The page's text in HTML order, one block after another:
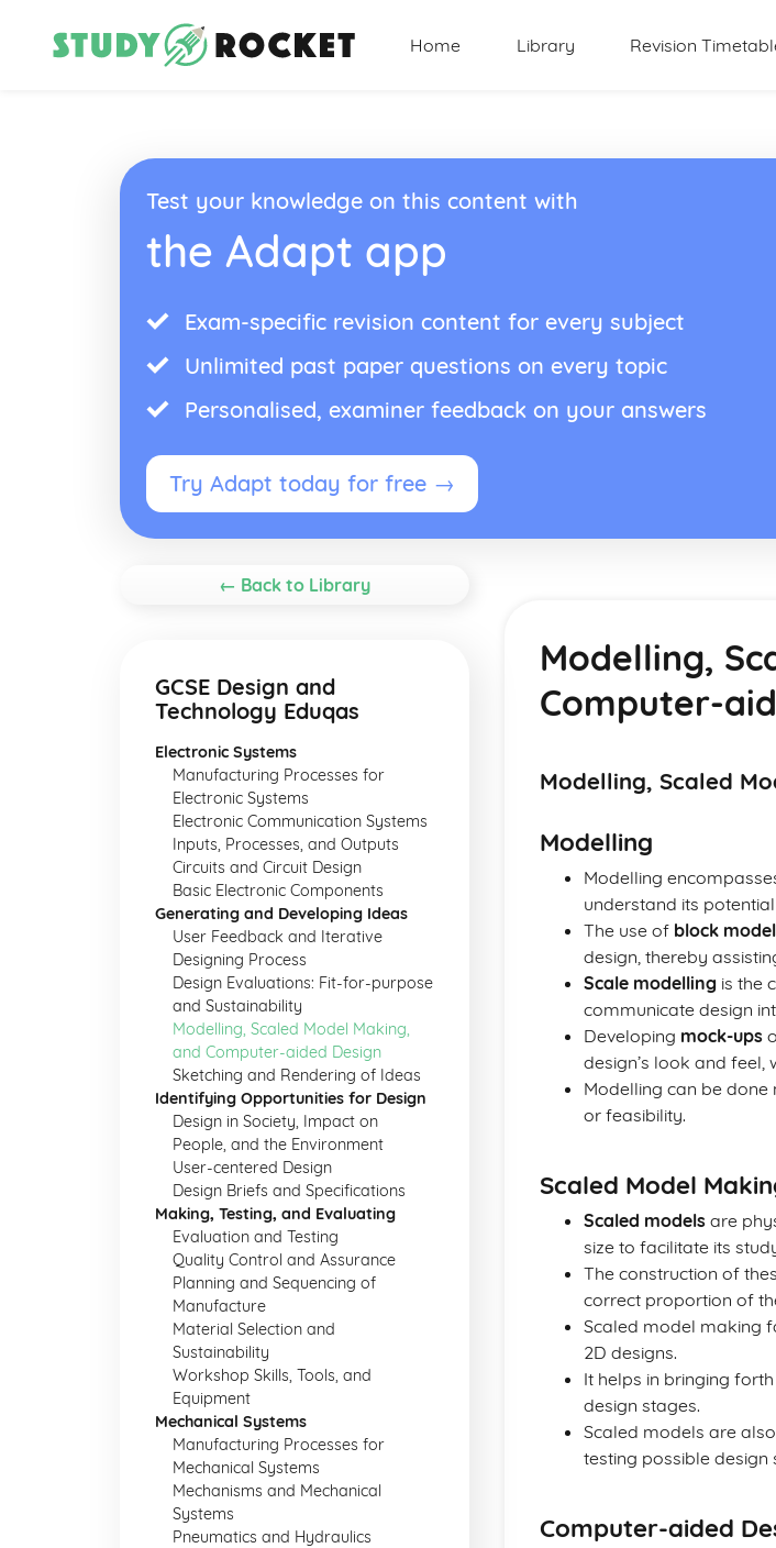
Home Library Revision
Test your knowledge on this content with
the Adapt app
Exam-specific revision content for every subject
Unlimited past paper questions on every topic
Personalised, examiner feedback on your answers
Try Adapt today for free →
← Back to Library
GCSE Design and
Technology Eduqas
Electronic Systems
Manufacturing Processes for
Electronic Systems
Electronic Communication Systems
Inputs, Processes, and Outputs
Circuits and Circuit Design
Basic Electronic Components
Generating and Developing Ideas
User Feedback and Iterative
Designing Process
Design Evaluations: Fit-for-purpose
and Sustainability
Modelling, Scaled Model Making,
and Computer-aided Design
Sketching and Rendering of Ideas
Identifying Opportunities for Design
Design in Society, Impact on
People, and the Environment
User-centered Design
Design Briefs and Specifications
Making, Testing, and Evaluating
Evaluation and Testing
Quality Control and Assurance
Planning and Sequencing of
Manufacture
Material Selection and
Sustainability
Workshop Skills, Tools, and
Equipment
Mechanical Systems
Manufacturing Processes for
Mechanical Systems
Mechanisms and Mechanical
Systems
Pneumatics and Hydraulics
Modelling,
Computer-
Modelling, Scaled
Modelling
Modelling
understand its
The use of block
design, thereby
Scale modelling is the
communicate design
Developing mock-ups
design’s look and feel,
Modelling can be
or feasibility.
Scaled Model
Scaled models are
size to facilitate its
The construction of
correct proportion of
Scaled model making
2D designs.
It helps in bringing
design stages.
Scaled models are
testing possible
Computer-aided